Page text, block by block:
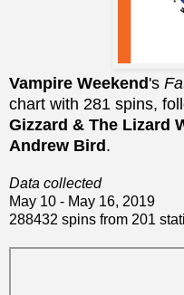
Vampire Weekend 's
chart with 281 spins,
Gizzard & The Lizard
Andrew Bird .
Data collected
May 10 - May 16, 2019
288432 spins from 201